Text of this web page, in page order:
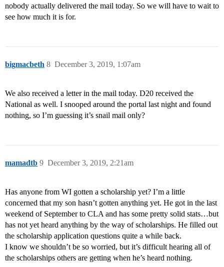
nobody actually delivered the mail today. So we will have to wait to
see how much it is for.
bigmacbeth December 3, 2019, 1:07am
8
We also received a letter in the mail today. D20 received the
National as well. I snooped around the portal last night and found
nothing, so I’m guessing it’s snail mail only?
mamadtb December 3, 2019, 2:21am
9
Has anyone from WI gotten a scholarship yet? I’m a little
concerned that my son hasn’t gotten anything yet. He got in the last
weekend of September to CLA and has some pretty solid stats…but
has not yet heard anything by the way of scholarships. He filled out
the scholarship application questions quite a while back.
I know we shouldn’t be so worried, but it’s difficult hearing all of
the scholarships others are getting when he’s heard nothing.